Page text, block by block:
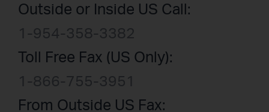
Outside or Inside US Call:
1-954-358-3382
Toll Free Fax (US Only):
1-866-755-3951
From Outside US Fax: